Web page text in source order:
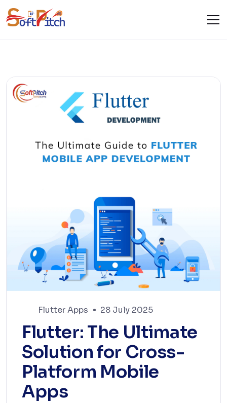
Blogs
Home Blogs
Flutter Apps 28 July 2025
Flutter: The Ultimate
Solution for Cross-
Platform Mobile
Apps